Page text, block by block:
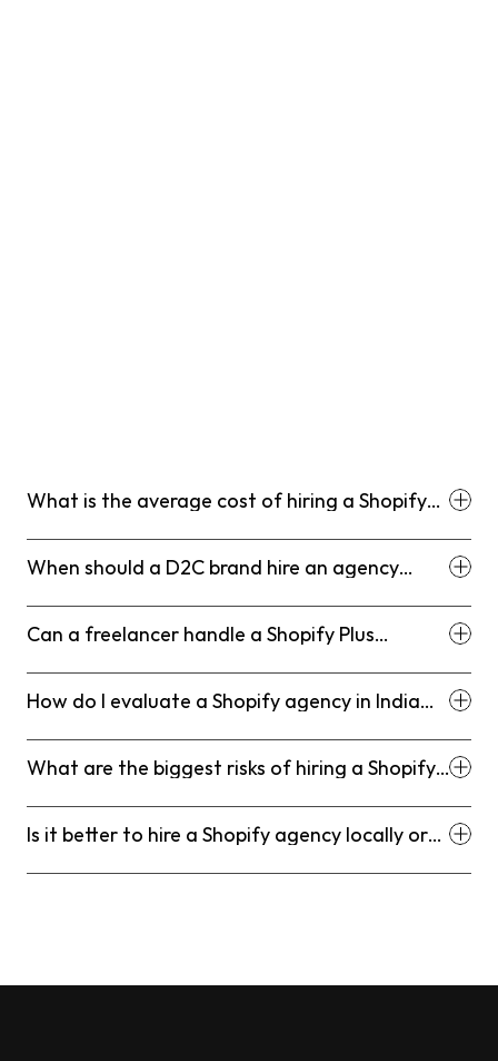
What is the average cost of hiring a Shopify
When should a D2C brand hire an agency
Can a freelancer handle a Shopify Plus
How do I evaluate a Shopify agency in India
What are the biggest risks of hiring a Shopify
Is it better to hire a Shopify agency locally or